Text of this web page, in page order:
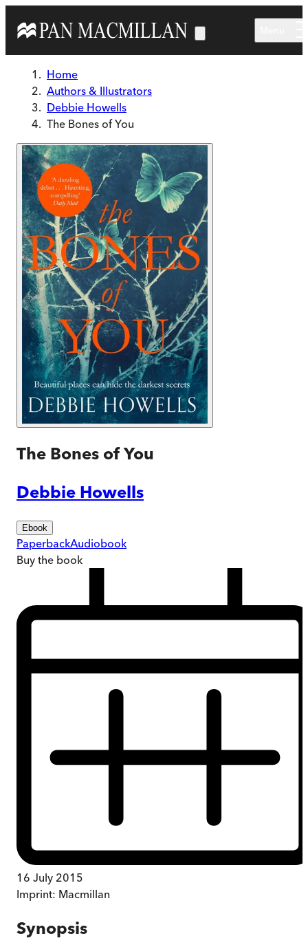
Home
Authors & Illustrators
Debbie Howells
The Bones of You
The Bones of You
Debbie Howells
Ebook
PaperbackAudiobook
Buy the book
16 July 2015
Imprint: Macmillan
Synopsis